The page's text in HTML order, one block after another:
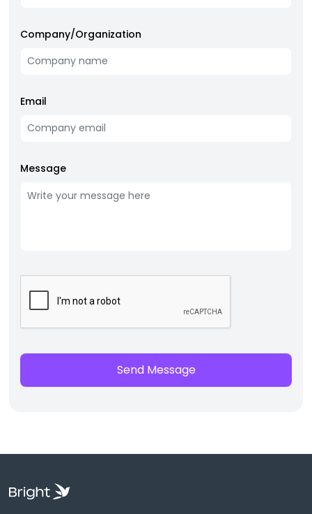
Company/Organization
Email
Message